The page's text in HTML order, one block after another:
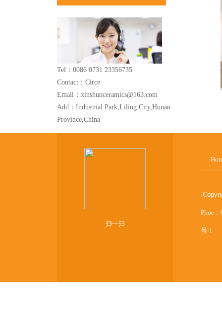
Tel：0086 0731 23356735
Contact：Circe
Email：xinshunceramics@163.com
Add：Industrial Park,Liling City,Hunan
Province,China
扫一扫
:
Phoe
号-1